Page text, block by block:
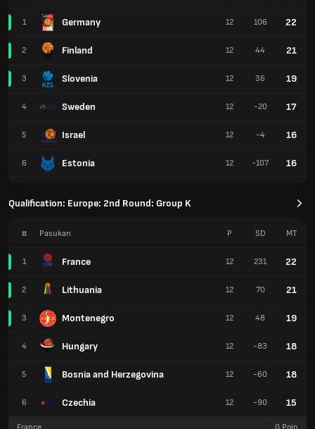
1 Germany
2 Finland
3 Slovenia
4 Sweden
5 Israel
6 Estonia
12 106 22
12 44 21
12 36 19
12 -20 17
12 -4 16
12 -107 16
Qualification: Europe: 2nd Round: Group K
# Pasukan
1 France
2 Lithuania
3 Montenegro
4 Hungary
5 Bosnia and Herzegovina
6 Czechia
P SD MT
12 231 22
12 70 21
12 48 19
12 -83 18
12 -60 18
12 -90 15